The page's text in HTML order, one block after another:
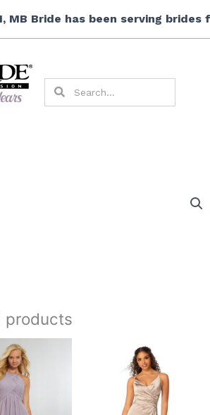
MB Bride has been serving brides
Search
products